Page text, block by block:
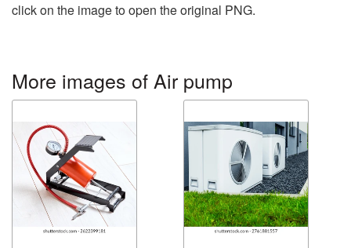
click on the image to open the original PNG.
More images of Air pump